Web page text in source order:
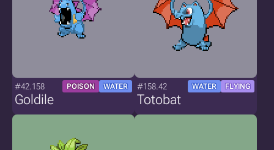
#42.158 POISON WATER
Goldile
#158.42 WATER FLYING
Totobat